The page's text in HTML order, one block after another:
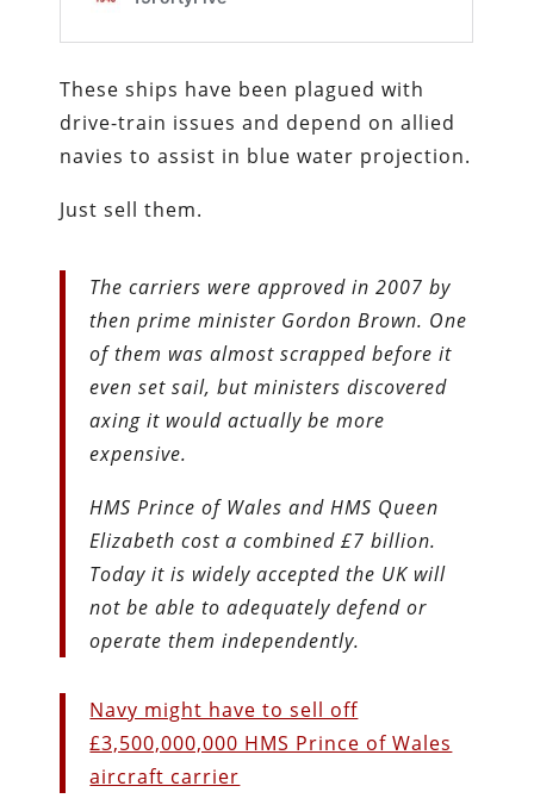
These ships have been plagued with
drive-train issues and depend on allied
navies to assist in blue water projection.
Just sell them.
The carriers were approved in 2007 by
then prime minister Gordon Brown. One
of them was almost scrapped before it
even set sail, but ministers discovered
axing it would actually be more
expensive.
HMS Prince of Wales and HMS Queen
Elizabeth cost a combined £7 billion.
Today it is widely accepted the UK will
not be able to adequately defend or
operate them independently.
Navy might have to sell off
£3,500,000,000 HMS Prince of Wales
aircraft carrier